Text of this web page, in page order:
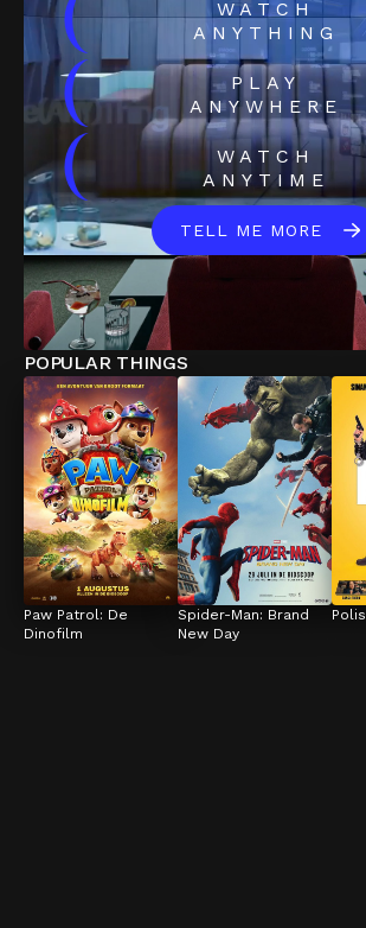
(
WATCH
ANYTHING
(
PLAY
ANYWHERE
(
WATCH
ANYTIME
TELL ME MORE
POPULAR THINGS
Paw Patrol: De
Dinofilm
Spider-Man: Brand
New Day
Polis